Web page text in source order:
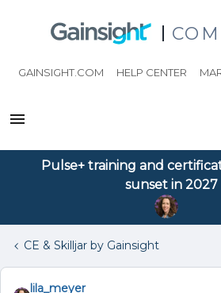
GAINSIGHT.COM HELP CENTER
Pulse+ training and
sunset in 2027
CE & Skilljar by Gainsight
lila_meyer